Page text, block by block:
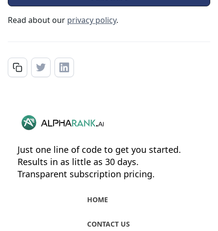
Read about our privacy policy.
Just one line of code to get you started.
Results in as little as 30 days.
Transparent subscription pricing.
HOME
CONTACT US